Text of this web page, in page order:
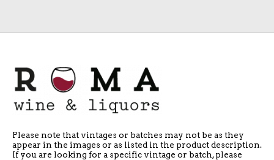
Please note that vintages or batches may not be as they
appear in the images or as listed in the product description.
If you are looking for a specific vintage or batch, please